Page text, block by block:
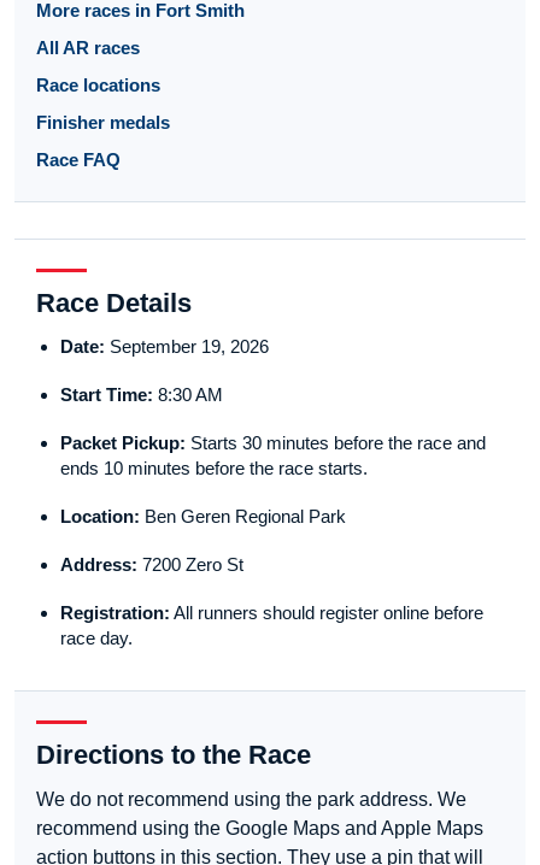
More races in Fort Smith
All AR races
Race locations
Finisher medals
Race FAQ
Race Details
Date: September 19, 2026
Start Time: 8:30 AM
Packet Pickup: Starts 30 minutes before the race and
ends 10 minutes before the race starts.
Location: Ben Geren Regional Park
Address: 7200 Zero St
Registration: All runners should register online before
race day.
Directions to the Race
We do not recommend using the park address. We
recommend using the Google Maps and Apple Maps
action buttons in this section. They use a pin that will